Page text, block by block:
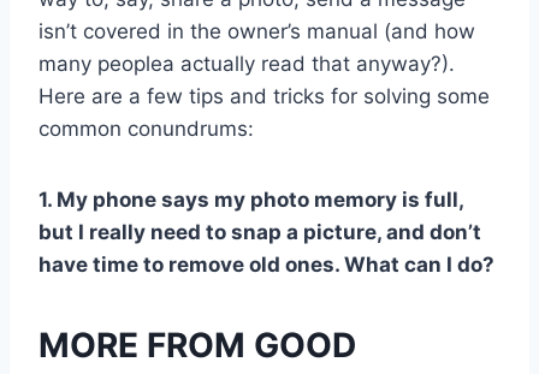
isn’t covered in the owner’s manual (and how
many peoplea actually read that anyway?).
Here are a few tips and tricks for solving some
common conundrums:
1. My phone says my photo memory is full,
but I really need to snap a picture, and don’t
have time to remove old ones. What can I do?
MORE FROM GOOD